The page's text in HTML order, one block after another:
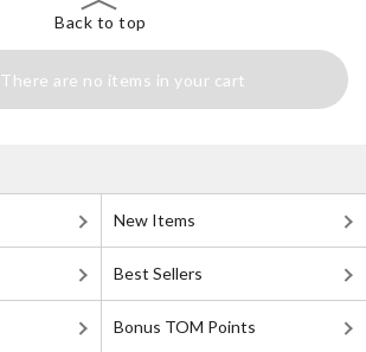
Back to top
There are no items in your cart
New Items
Best Sellers
Bonus TOM Points